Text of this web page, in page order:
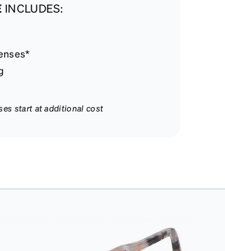
INCLUDES:
start at additional cost